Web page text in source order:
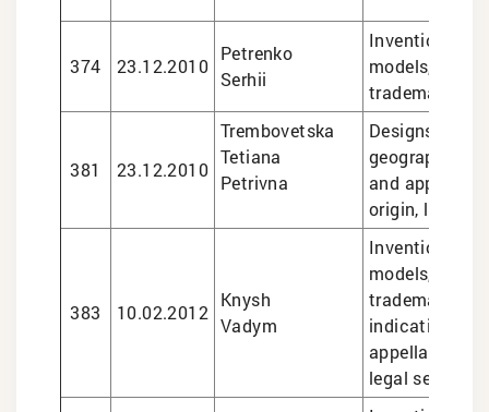
374 23.12.2010
Petrenko
Serhii
Inventions
models,
trademarks
381 23.12.2010
Trembovetska
Tetiana
Petrivna
Designs,
geographical
and
origin, legal
383 10.02.2012
Knysh
Vadym
Inventions
models,
trademarks,
indications
appellations
legal services